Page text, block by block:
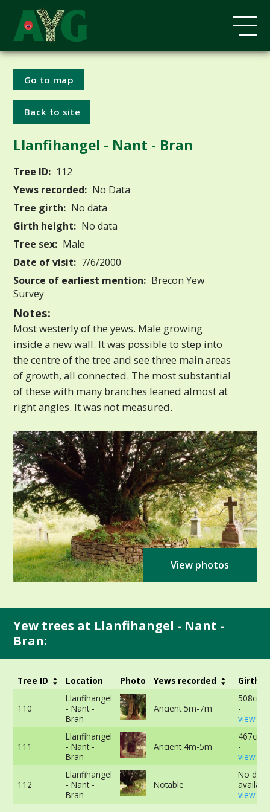
Go to map
Back to site
Llanfihangel - Nant - Bran
Tree ID: 112
Yews recorded: No Data
Tree girth: No data
Girth height: No data
Tree sex: Male
Date of visit: 7/6/2000
Source of earliest mention: Brecon Yew
Survey
Notes:
Most westerly of the yews. Male growing
inside a new wall. It was possible to step into
the centre of the tree and see three main areas
of growth, all connected. The most substantial
of these with many branches leaned almost at
right angles. It was not measured.
View photos
Yew trees at Llanfihangel - Nant -
Bran:
Tree ID Location Photo Yews recorded Girth
110
Llanfihangel
- Nant -
Bran
Ancient 5m-7m
508cm
-
view
111
Llanfihangel
- Nant -
Bran
Ancient 4m-5m
467cm
-
view
112
Llanfihangel
- Nant -
Bran
Notable
No data
view